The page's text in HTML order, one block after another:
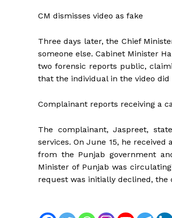
CM dismisses video as fake
Three days later, the Chief
someone else. Cabinet Minister
two forensic reports public,
that the individual in the video
Complainant reports receiving a
The complainant, Jaspreet,
services. On June 15, he
from the Punjab government
Minister of Punjab was
request was initially declined,